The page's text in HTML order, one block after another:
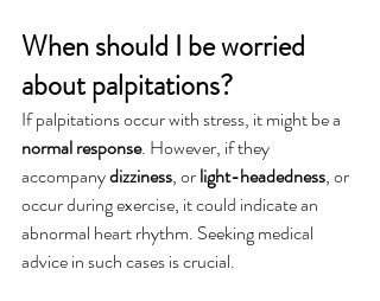
When should I be worried
about palpitations?
If palpitations occur with stress, it might be a
normal response. However, if they
accompany dizziness, or light-headedness, or
occur during exercise, it could indicate an
abnormal heart rhythm. Seeking medical
advice in such cases is crucial.